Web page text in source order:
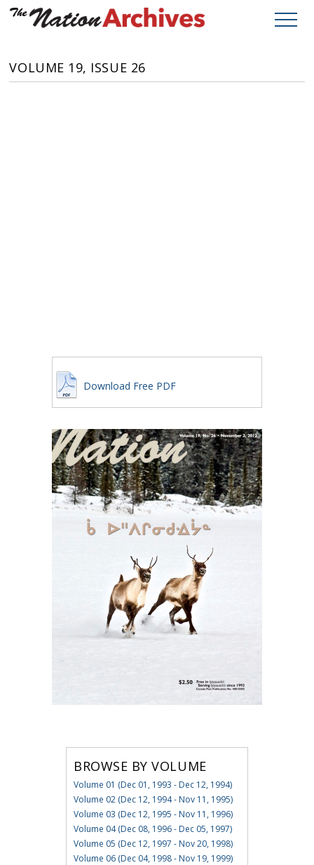
VOLUME 19, ISSUE 26
Download Free PDF
BROWSE BY VOLUME
Volume 01 (Dec 01, 1993 - Dec 12, 1994)
Volume 02 (Dec 12, 1994 - Nov 11, 1995)
Volume 03 (Dec 12, 1995 - Nov 11, 1996)
Volume 04 (Dec 08, 1996 - Dec 05, 1997)
Volume 05 (Dec 12, 1997 - Nov 20, 1998)
Volume 06 (Dec 04, 1998 - Nov 19, 1999)